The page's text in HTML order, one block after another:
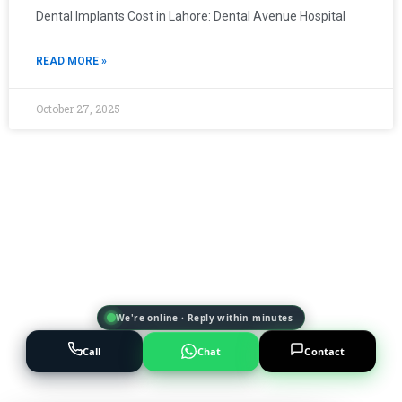
Dental Implants Cost in Lahore: Dental Avenue Hospital
READ MORE »
October 27, 2025
We're online · Reply within minutes
Call Chat Contact
Powered byAI Marketing · JT